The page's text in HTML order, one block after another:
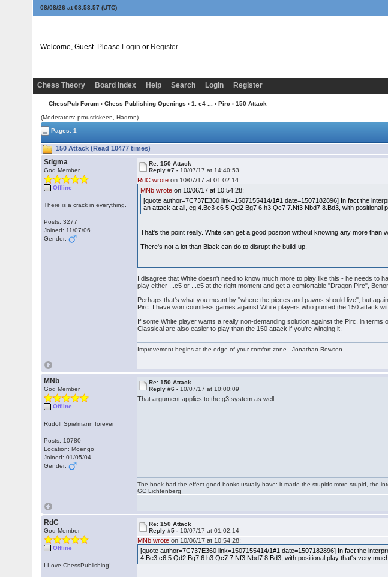
08/08/26 at 08:53:58 (UTC)
Welcome, Guest. Please Login or Register
Chess Theory
Board Index Help Search Login Register
ChessPub Forum › Chess Publishing Openings › 1. e4 ... › Pirc › 150 Attack
(Moderators: proustiskeen, Hadron)
Pages: 1
150 Attack (Read 10477 times)
Stigma
God Member
Offline
There is a crack in everything.
Posts: 3277
Joined: 11/07/06
Gender:
Re: 150 Attack
Reply #7 - 10/07/17 at 14:40:53
RdC wrote on 10/07/17 at 01:02:14:
MNb wrote on 10/06/17 at 10:54:28:
[quote author=7C737E360 link=1507155414/1#1 date=1507182896] In fact the
an attack at all, eg 4.Be3 c6 5.Qd2 Bg7 6.h3 Qc7 7.Nf3 Nbd7 8.Bd3, with positional
That's the point really. White can get a good position without knowing any more than
There's not a lot than Black can do to disrupt the build-up.
I disagree that White doesn't need to know much more to play like this - he needs to
play either ...c5 or ...e5 at the right moment and get a comfortable "Dragon Pirc",
Perhaps that's what you meant by "where the pieces and pawns should live", but
Pirc. I have won countless games against White players who punted the 150 attack
If some White player wants a really non-demanding solution against the Pirc, in
Classical are also easier to play than the 150 attack if you're winging it.
Improvement begins at the edge of your comfort zone. -Jonathan Rowson
MNb
God Member
Offline
Rudolf Spielmann forever
Posts: 10780
Location: Moengo
Joined: 01/05/04
Gender:
Re: 150 Attack
Reply #6 - 10/07/17 at 10:00:09
That argument applies to the g3 system as well.
The book had the effect good books usually have: it made the stupids more stupid, the
GC Lichtenberg
RdC
God Member
Offline
I Love ChessPublishing!
Re: 150 Attack
Reply #5 - 10/07/17 at 01:02:14
MNb wrote on 10/06/17 at 10:54:28:
[quote author=7C737E360 link=1507155414/1#1 date=1507182896] In fact the
4.Be3 c6 5.Qd2 Bg7 6.h3 Qc7 7.Nf3 Nbd7 8.Bd3, with positional play that's very